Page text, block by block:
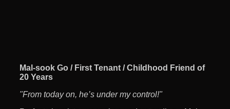
Mal-sook Go / First Tenant / Childhood Friend of
20 Years
"From today on, he’s under my control!"